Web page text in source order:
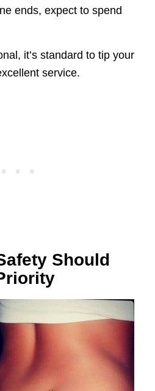
ends, expect to spend
it’s standard to tip your
service.
Should